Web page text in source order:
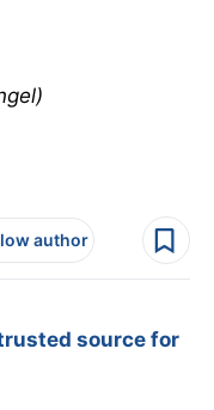
author
source for